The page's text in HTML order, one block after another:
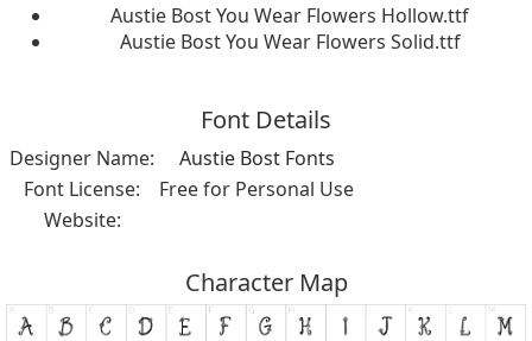
Austie Bost You Wear Flowers Hollow.ttf
Austie Bost You Wear Flowers Solid.ttf
Font Details
Designer Name:
Austie Bost Fonts
Font License:
Free for Personal Use
Website:
Character Map